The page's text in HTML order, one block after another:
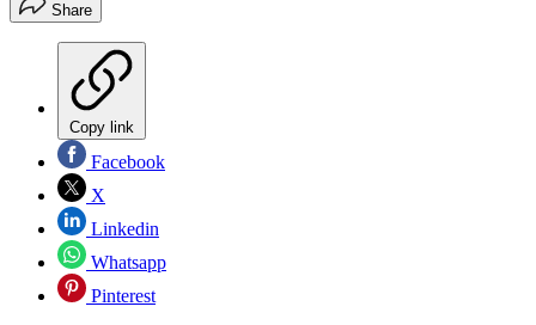
Share
Copy link
Facebook
X
Linkedin
Whatsapp
Pinterest